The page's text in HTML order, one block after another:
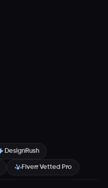
DesignRush
Fiverr Vetted Pro